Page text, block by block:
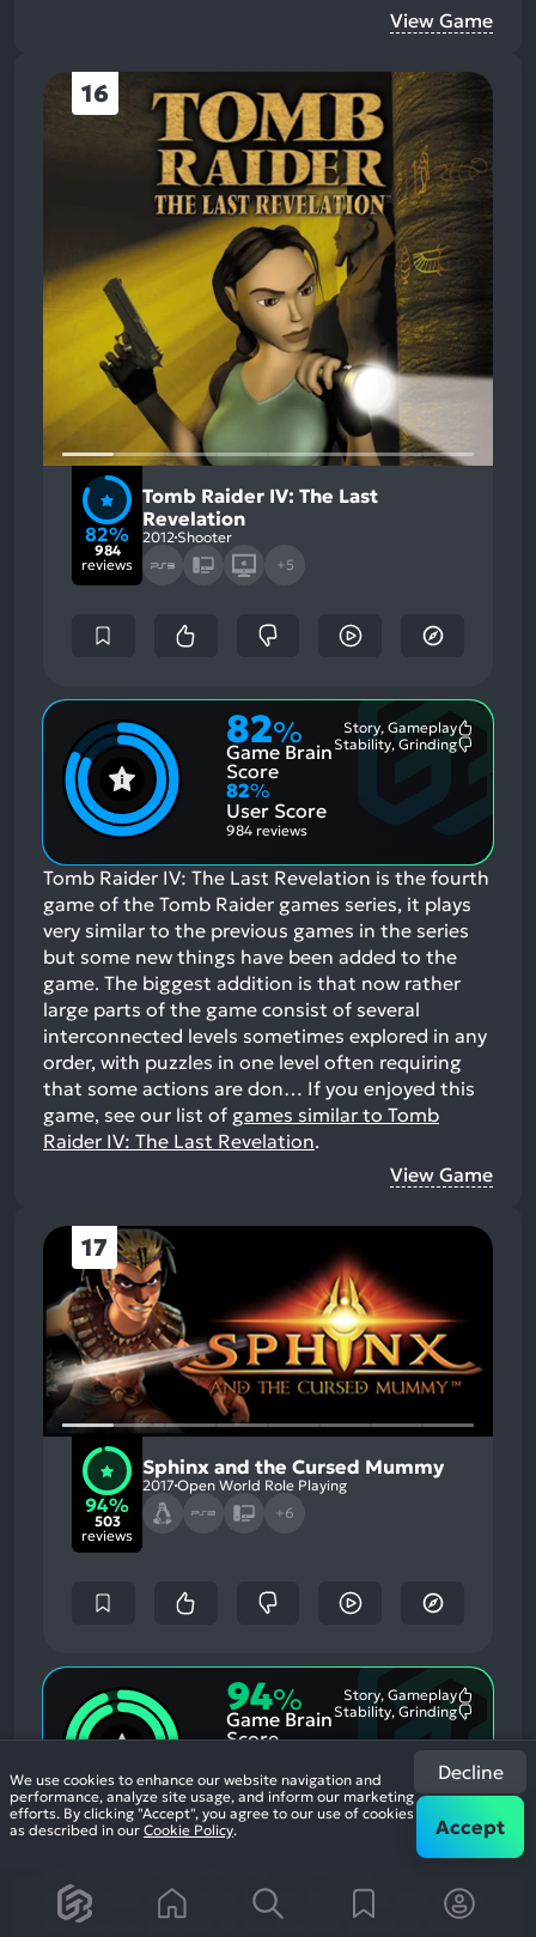
View Game
16
82%
984
reviews
Tomb Raider IV: The Last
Revelation
2012 Shooter
+5
82%
Game Brain
Score
Story, Gameplay
Stability, Grinding
82%
User Score
984 reviews
Tomb Raider IV: The Last Revelation is the fourth
game of the Tomb Raider games series, it plays
very similar to the previous games in the series
but some new things have been added to the
game. The biggest addition is that now rather
large parts of the game consist of several
interconnected levels sometimes explored in any
order, with puzzles in one level often requiring
that some actions are don… If you enjoyed this
game, see our list of games similar to Tomb
Raider IV: The Last Revelation.
View Game
17
94%
503
reviews
Sphinx and the Cursed Mummy
2017 Open World Role Playing
+6
94%
Game Brain
Score
Positive
Story, Gameplay
Aspects:
Stability, Grinding
User Score
502 reviews
Sphinx and The Cursed Mummy is an original 3rd
mythology of ancient Egypt. Travelling the world
via magical portals to foil the evil plans of Set.
We use cookies to enhance our website navigation and
performance, analyze site usage, and inform our marketing
efforts. By clicking "Accept", you agree to our use of cookies
as described in our Cookie Policy.
Decline
Accept